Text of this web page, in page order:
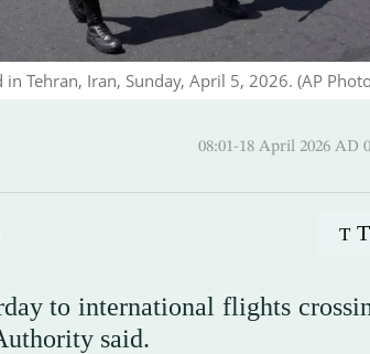
Tehran, Iran, Sunday, April 5, 2026. (AP
T T
to international flights
said.